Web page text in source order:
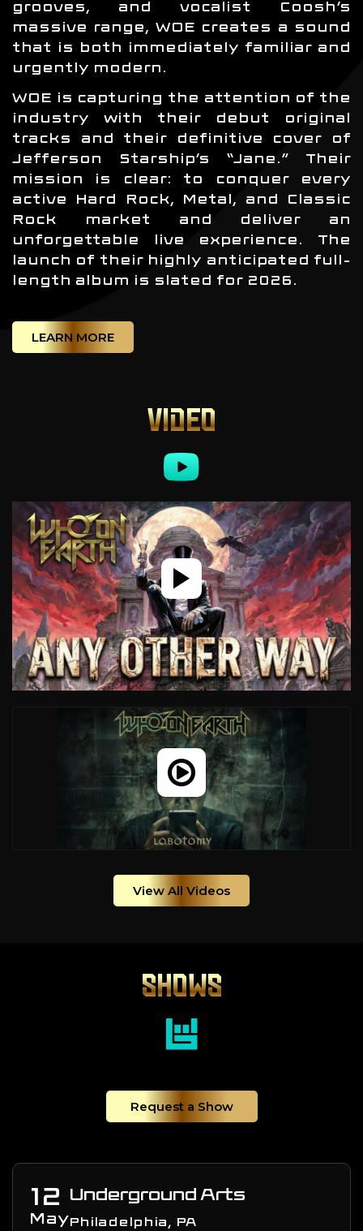
grooves, and vocalist Coosh’s
massive range, WOE creates a sound
that is both immediately familiar and
urgently modern.
WOE is capturing the attention of the
industry with their debut original
tracks and their definitive cover of
Jefferson Starship’s “Jane.” Their
mission is clear: to conquer every
active Hard Rock, Metal, and Classic
Rock market and deliver an
unforgettable live experience. The
launch of their highly anticipated full-
length album is slated for 2026.
LEARN MORE
VIDEO
View All Videos
SHOWS
Request a Show
12
May
Underground Arts
Philadelphia, PA